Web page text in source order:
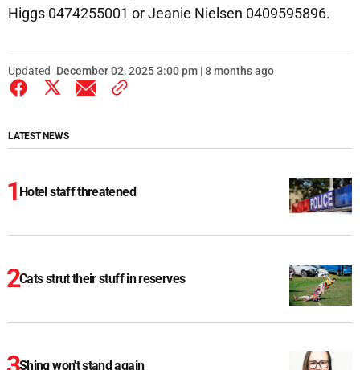
Higgs 0474255001 or Jeanie Nielsen 0409595896.
Updated December 02, 2025 3:00 pm | 8 months ago
LATEST NEWS
Hotel staff threatened
Cats strut their stuff in reserves
Shing won't stand again